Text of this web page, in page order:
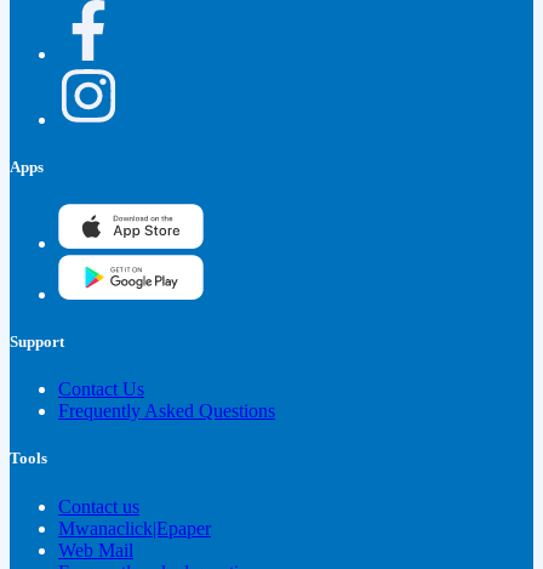
Apps
Support
Contact Us
Frequently Asked Questions
Tools
Contact us
Mwanaclick|Epaper
Web Mail